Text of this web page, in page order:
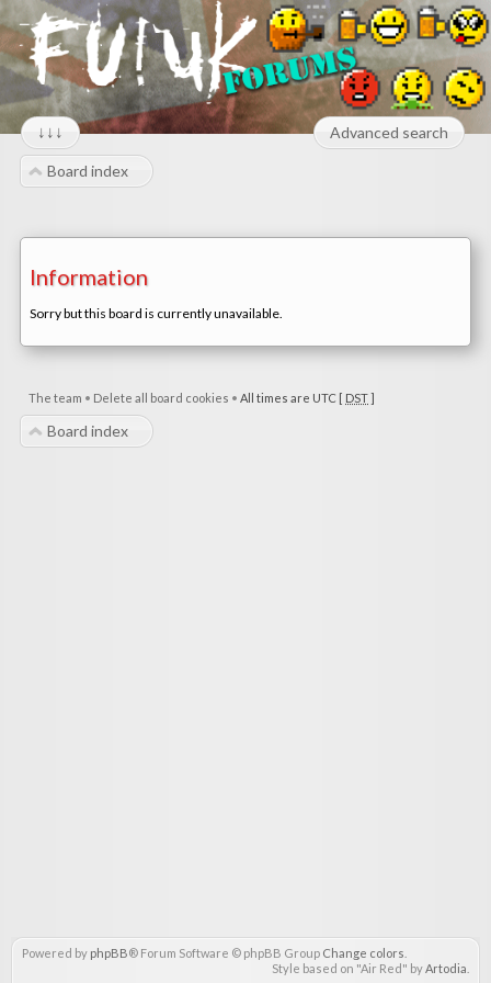
↓↓↓ Advanced search
Board index
Information
Sorry but this board is currently unavailable.
The team • Delete all board cookies • All times are UTC [ DST]
Board index
Powered by phpBB® Forum Software © phpBB Group Change colors
Style based on "Air Red" byArtodia